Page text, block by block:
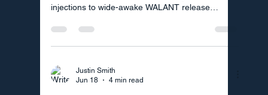
injections to wide-awake WALANT release
Justin Smith
Jun 18
4 min read